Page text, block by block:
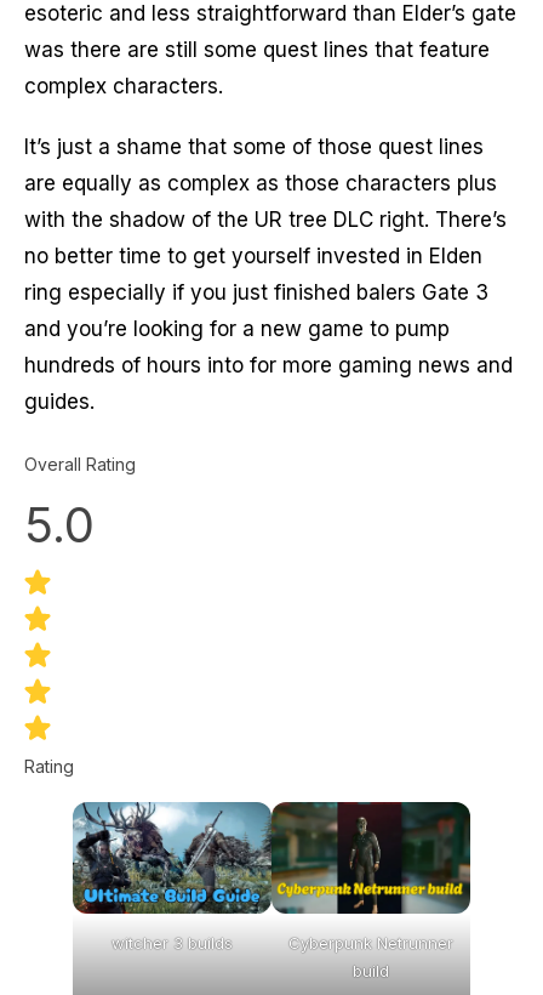
esoteric and less straightforward than Elder’s gate
was there are still some quest lines that feature
complex characters.
It’s just a shame that some of those quest lines
are equally as complex as those characters plus
with the shadow of the UR tree DLC right. There’s
no better time to get yourself invested in Elden
ring especially if you just finished balers Gate 3
and you’re looking for a new game to pump
hundreds of hours into for more gaming news and
guides.
Overall Rating
5.0
Rating
witcher 3 builds
Cyberpunk Netrunner
build